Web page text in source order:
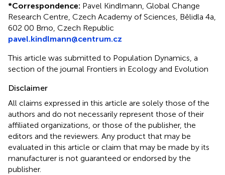
*Correspondence: Pavel Kindlmann, Global Change
Research Centre, Czech Academy of Sciences, Bělidla 4a,
602 00 Brno, Czech Republic
pavel.kindlmann@centrum.cz
This article was submitted to Population Dynamics, a
section of the journal Frontiers in Ecology and Evolution
Disclaimer
All claims expressed in this article are solely those of the
authors and do not necessarily represent those of their
affiliated organizations, or those of the publisher, the
editors and the reviewers. Any product that may be
evaluated in this article or claim that may be made by its
manufacturer is not guaranteed or endorsed by the
publisher.